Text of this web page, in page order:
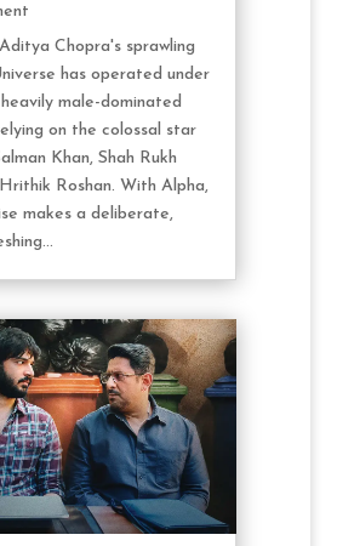
Chopra's sprawling
has operated under
male-dominated
on the colossal star
Khan, Shah Rukh
Roshan. With Alpha,
makes a deliberate,